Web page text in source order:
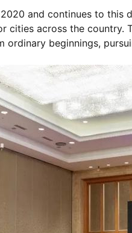
and continues to this
cities across the
ordinary beginnings,